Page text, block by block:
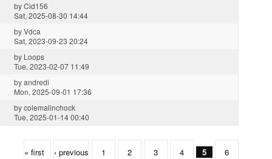
byCid156
Sat, 2025-08-30 14:44
byVdca
Sat, 2023-09-23 20:24
by Loops
Tue, 2023-02-07 11:49
byandredi
Mon, 2025-09-01 17:36
bycolemalinchock
Tue, 2025-01-14 00:40
« first ‹ previous 1 2 3 4 5 6